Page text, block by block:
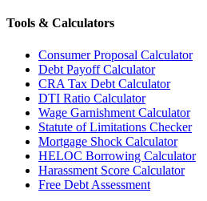
Tools & Calculators
Consumer Proposal Calculator
Debt Payoff Calculator
CRA Tax Debt Calculator
DTI Ratio Calculator
Wage Garnishment Calculator
Statute of Limitations Checker
Mortgage Shock Calculator
HELOC Borrowing Calculator
Harassment Score Calculator
Free Debt Assessment